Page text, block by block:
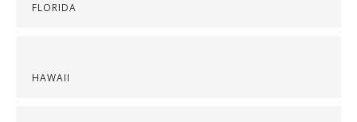
FLORIDA
HAWAII